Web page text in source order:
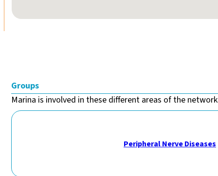
Groups
Marina is involved in these different areas of the
Peripheral Nerve Diseases